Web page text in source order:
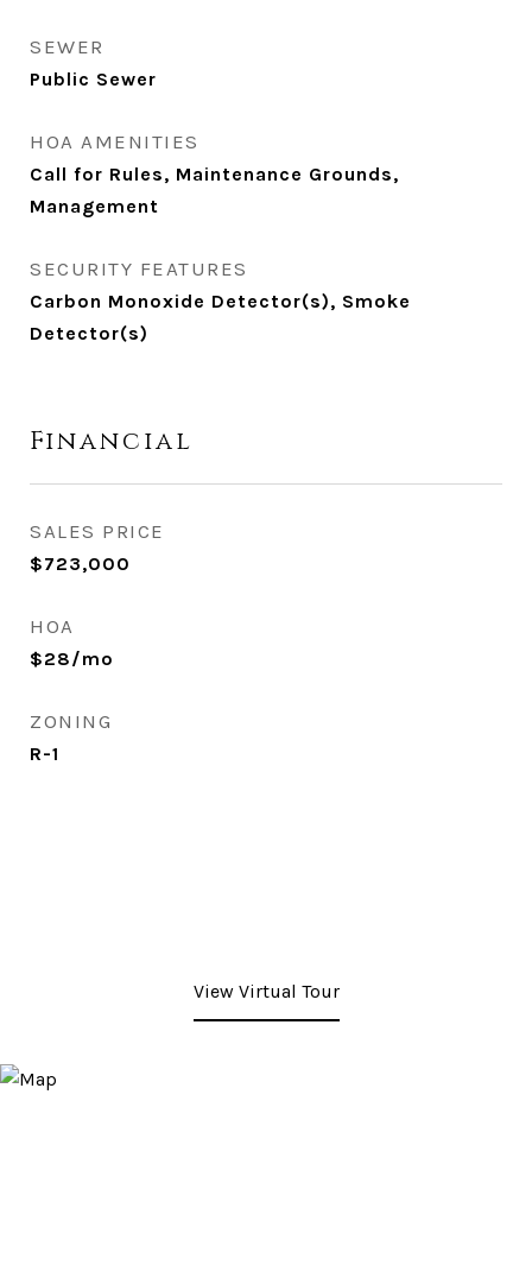
SEWER
Public Sewer
HOA AMENITIES
Call for Rules, Maintenance Grounds,
Management
SECURITY FEATURES
Carbon Monoxide Detector(s), Smoke
Detector(s)
Financial
SALES PRICE
$723,000
HOA
$28/mo
ZONING
R-1
View Virtual Tour